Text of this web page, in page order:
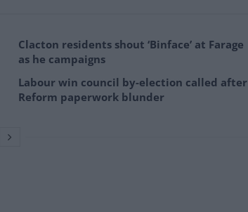
Clacton residents shout ‘Binface’ at Farage
as he campaigns
Labour win council by-election called after
Reform paperwork blunder